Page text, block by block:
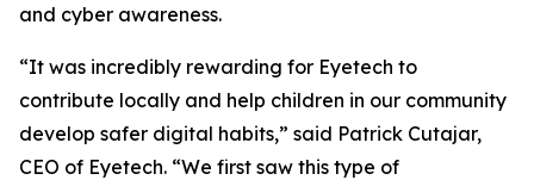
and cyber awareness.
“It was incredibly rewarding for Eyetech to
contribute locally and help children in our community
develop safer digital habits,” said Patrick Cutajar,
CEO of Eyetech. “We first saw this type of